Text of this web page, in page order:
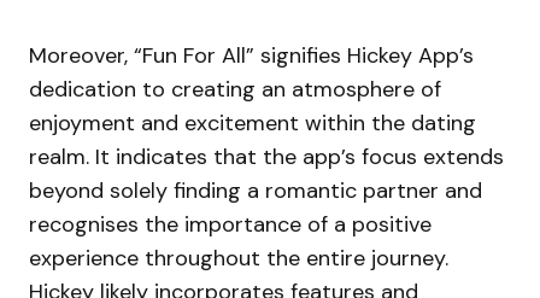
Moreover, “Fun For All” signifies Hickey App’s
dedication to creating an atmosphere of
enjoyment and excitement within the dating
realm. It indicates that the app’s focus extends
beyond solely finding a romantic partner and
recognises the importance of a positive
experience throughout the entire journey.
Hickey likely incorporates features and